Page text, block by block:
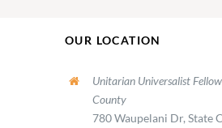
OUR LOCATION
Unitarian Universalist
County
780 Waupelani Dr, State